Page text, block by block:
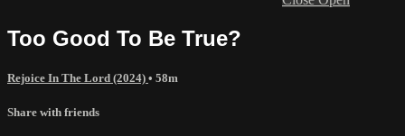
Too Good To Be True?
Rejoice In The Lord (2024) • 58m
Share with friends